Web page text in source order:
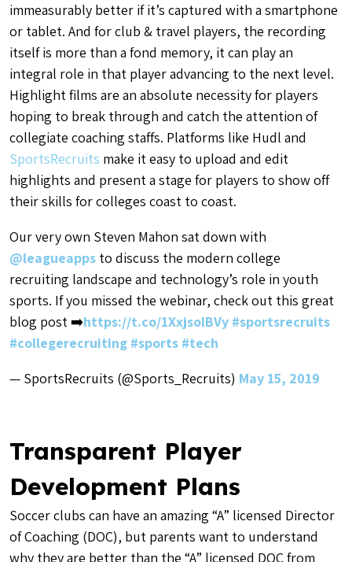
immeasurably better if it’s captured with a smartphone
or tablet. And for club & travel players, the recording
itself is more than a fond memory, it can play an
integral role in that player advancing to the next level.
Highlight films are an absolute necessity for players
hoping to break through and catch the attention of
collegiate coaching staffs. Platforms like Hudl and
SportsRecruits make it easy to upload and edit
highlights and present a stage for players to show off
their skills for colleges coast to coast.
Our very own Steven Mahon sat down with
@leagueapps to discuss the modern college
recruiting landscape and technology’s role in youth
sports. If you missed the webinar, check out this great
blog post ➡️https://t.co/1XxjsoIBVy #sportsrecruits
#collegerecruiting #sports #tech
— SportsRecruits (@Sports_Recruits) May 15, 2019
Transparent Player
Development Plans
Soccer clubs can have an amazing “A” licensed Director
of Coaching (DOC), but parents want to understand
why they are better than the “A” licensed DOC from